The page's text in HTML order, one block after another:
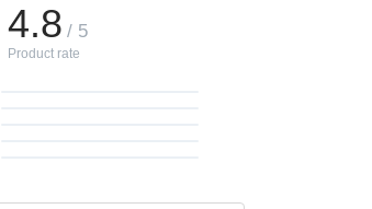
4.8 / 5
Product rate